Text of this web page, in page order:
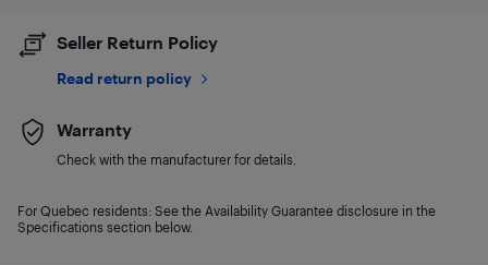
Seller Return Policy
Read return policy
Warranty
Check with the manufacturer for details.
For Quebec residents: See the Availability Guarantee disclosure in the
Specifications section below.